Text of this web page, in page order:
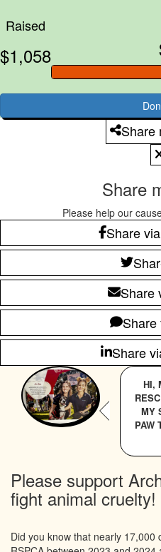
Raised
$1,058
Share
Share
Please help our
Share
Share
Share
Share
HI,
MY
PAW
Please support
fight animal cruelty!
Did you know that nearly